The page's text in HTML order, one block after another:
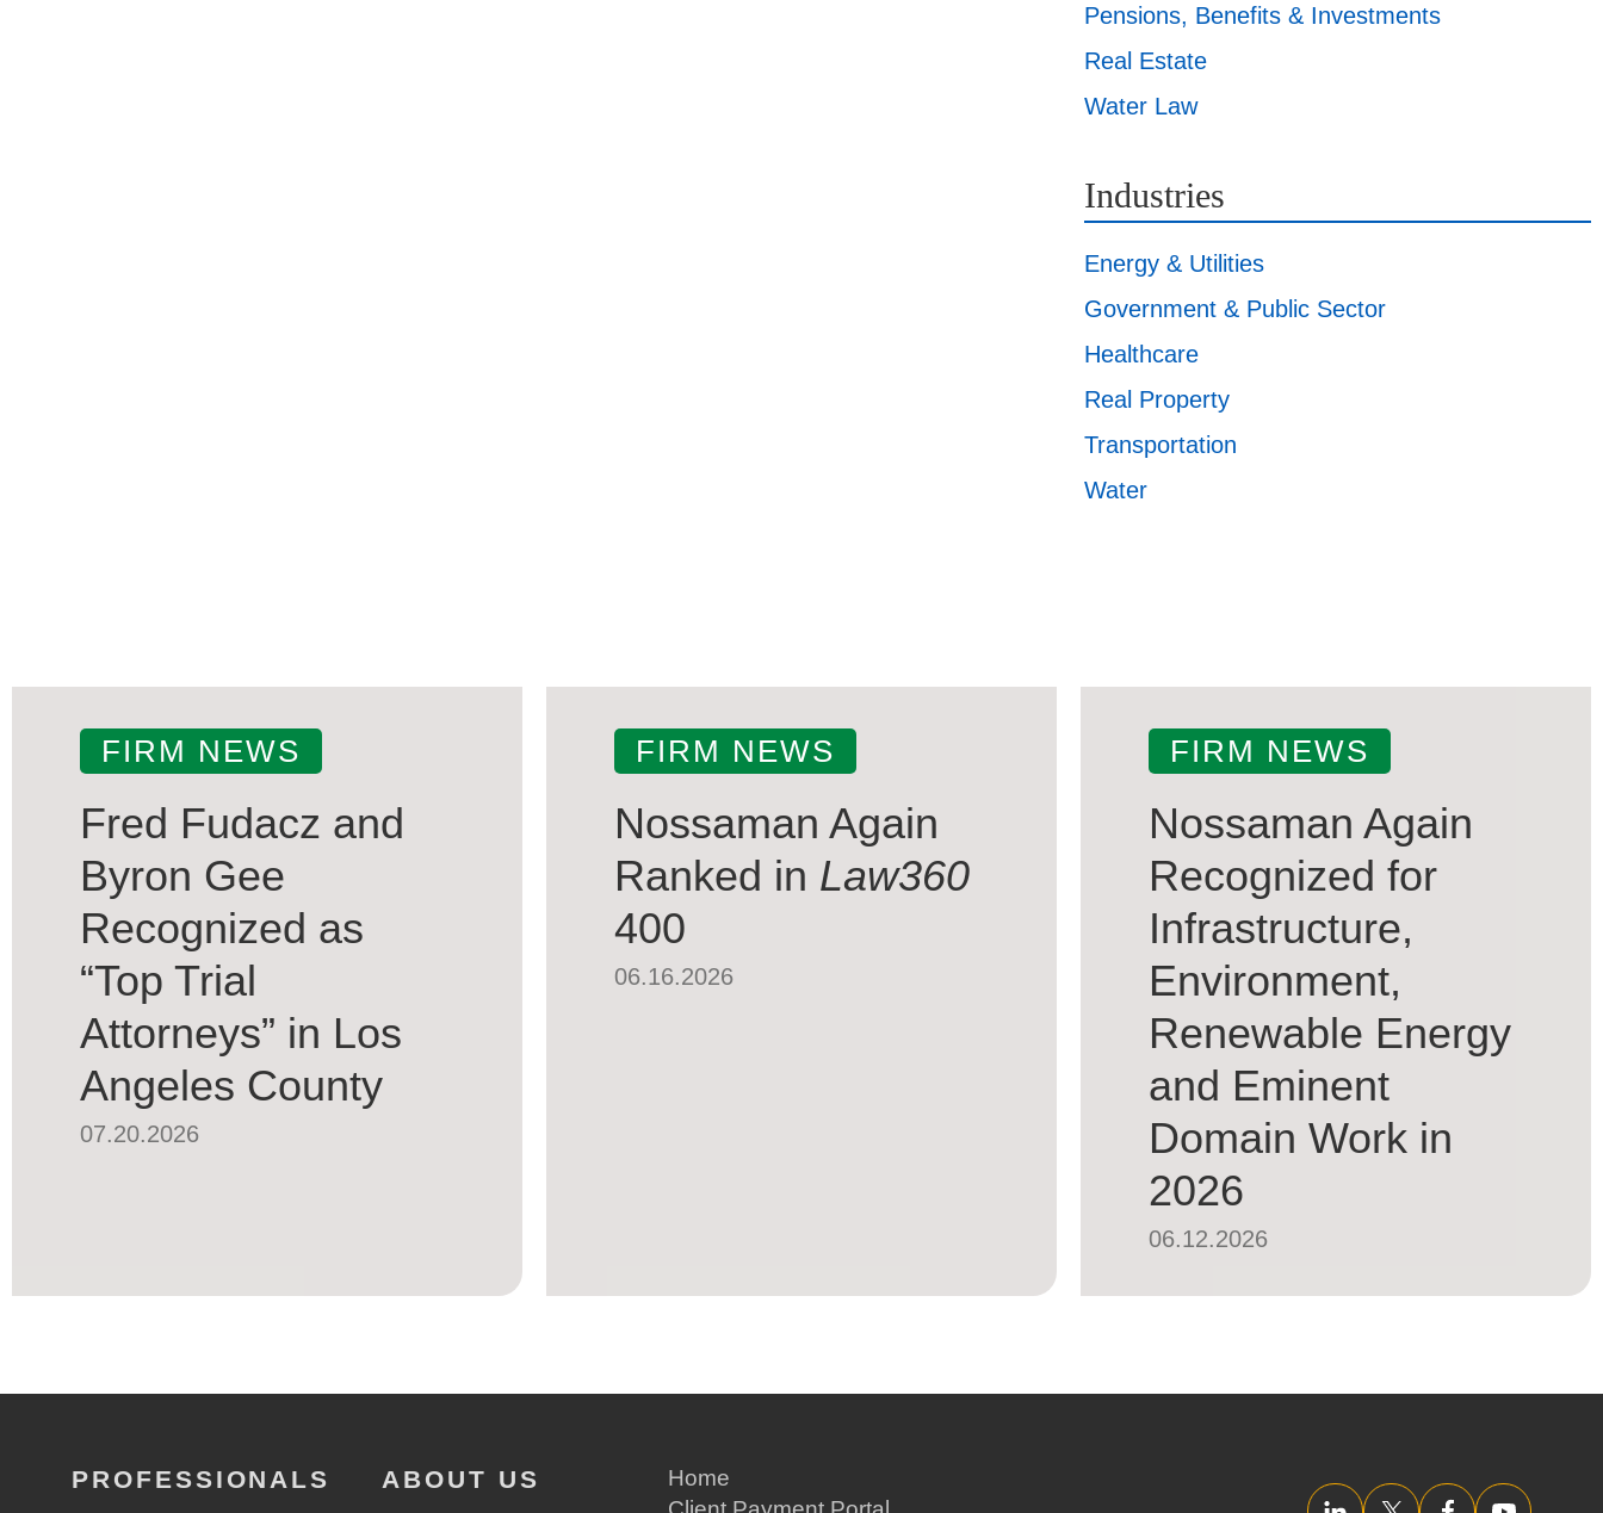
Pensions, Benefits & Investments
Real Estate
Water Law
Industries
Energy & Utilities
Government & Public Sector
Healthcare
Real Property
Transportation
Water
FIRM NEWS
Fred Fudacz and
Byron Gee
Recognized as
“Top Trial
Attorneys” in Los
Angeles County
07.20.2026
FIRM NEWS
Nossaman Again
Ranked in Law360
400
06.16.2026
FIRM NEWS
Nossaman Again
Recognized for
Infrastructure,
Environment,
Renewable Energy
and Eminent
Domain Work in
2026
06.12.2026
PROFESSIONALS
ABOUT US
Home